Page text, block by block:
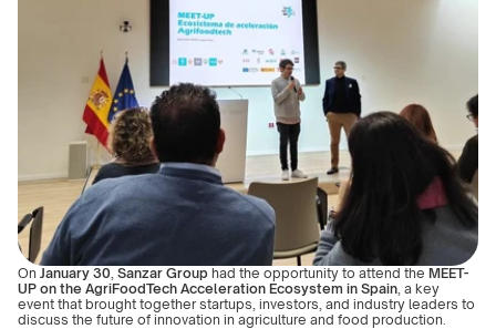
On January 30, Sanzar Group had the opportunity to attend the MEET-
UP on the AgriFoodTech Acceleration Ecosystem in Spain, a key
event that brought together startups, investors, and industry leaders to
discuss the future of innovation in agriculture and food production.